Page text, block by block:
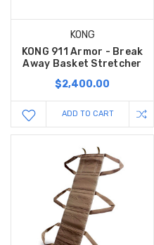
KONG
KONG 911 Armor - Break
Away Basket Stretcher
$2,400.00
ADD TO CART